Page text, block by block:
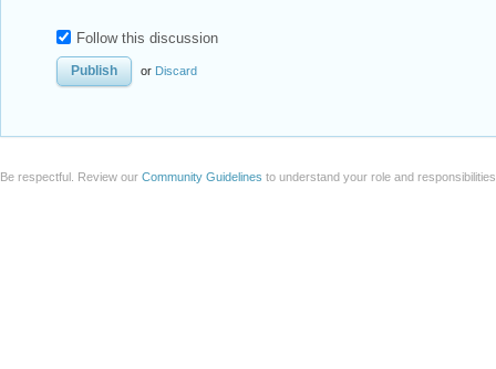
Follow this discussion
or Discard
Be respectful. Review our Community Guidelines to understand your role and